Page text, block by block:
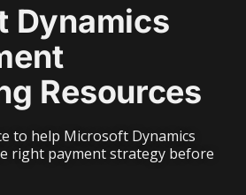
Dynamics
Resources
to help Microsoft Dynamics
right payment strategy before